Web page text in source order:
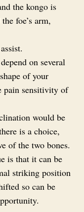
the kongo is
foe’s arm,
on several
of your
pain sensitivity of
would be
is a choice,
of the two bones.
is that it can be
striking position
so can be